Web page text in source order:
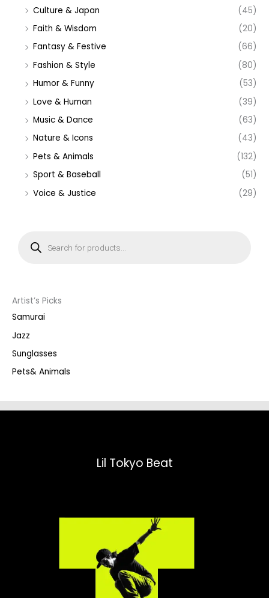
Culture & Japan
(45)
Faith & Wisdom
(20)
Fantasy & Festive
(66)
Fashion & Style
(80)
Humor & Funny
(53)
Love & Human
(39)
Music & Dance
(63)
Nature & Icons
(43)
Pets & Animals
(132)
Sport & Baseball
(51)
Voice & Justice
(29)
s
e
a
r
h
Artist’s Picks
Samurai
Jazz
Sunglasses
Pets& Animals
Lil Tokyo Beat